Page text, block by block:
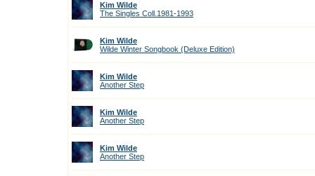
Kim Wilde
The Singles Coll.1981-1993
Kim Wilde
Wilde Winter Songbook (Deluxe Edition)
Kim Wilde
Another Step
Kim Wilde
Another Step
Kim Wilde
Another Step